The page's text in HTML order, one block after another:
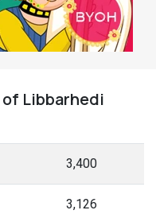
of Libbarhedi
3,400
3,126